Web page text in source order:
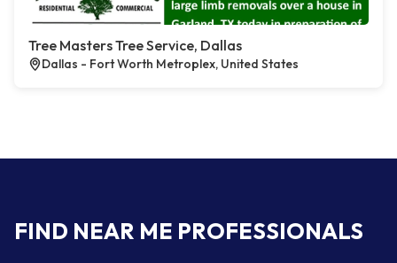
Tree Masters Tree Service, Dallas
Dallas - Fort Worth Metroplex, United States
FIND NEAR ME PROFESSIONALS